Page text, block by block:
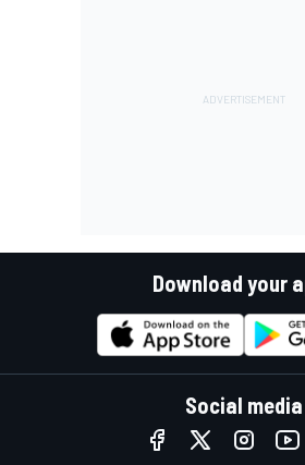
Download your
Social media